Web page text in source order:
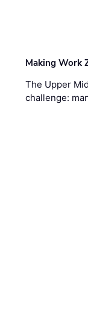
Making Work
The Upper
challenge: